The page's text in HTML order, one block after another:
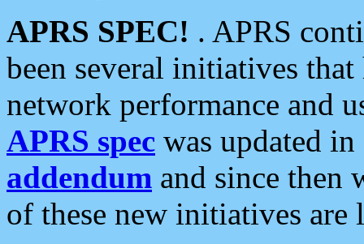
APRS SPEC! . APRS
been several initiatives
network performance and
APRS spec was updated
addendum and since then
of these new initiatives are